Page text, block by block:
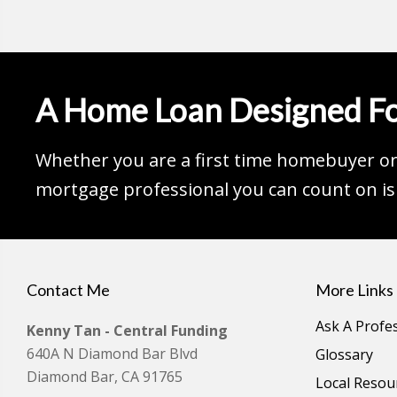
A Home Loan Designed
Whether you are a first time homebuyer
mortgage professional you can count on
Contact Me
Kenny Tan - Central Funding
640A N Diamond Bar Blvd
Diamond Bar, CA 91765
More Links
Ask A
Glossary
Local